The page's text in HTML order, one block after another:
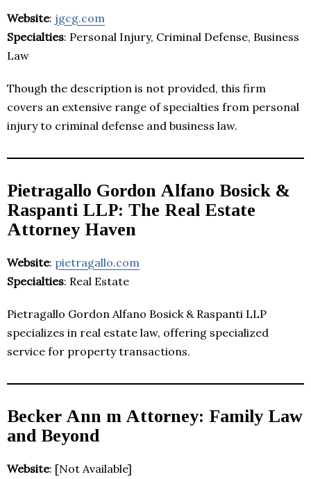
Website: jgcg.com
Specialties: Personal Injury, Criminal Defense, Business
Law
Though the description is not provided, this firm
covers an extensive range of specialties from personal
injury to criminal defense and business law.
Pietragallo Gordon Alfano Bosick &
Raspanti LLP: The Real Estate
Attorney Haven
Website: pietragallo.com
Specialties: Real Estate
Pietragallo Gordon Alfano Bosick & Raspanti LLP
specializes in real estate law, offering specialized
service for property transactions.
Becker Ann m Attorney: Family Law
and Beyond
Website: [Not Available]